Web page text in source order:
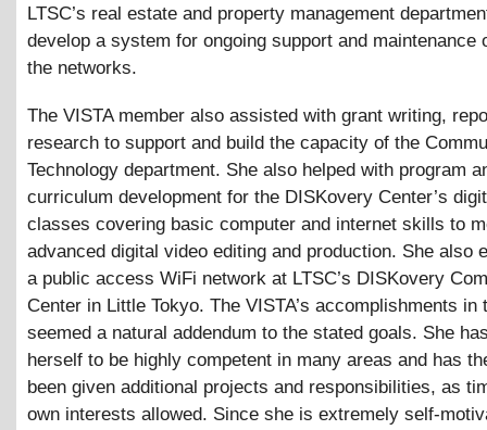
LTSC’s real estate and property management
develop a system for ongoing support and maintenance
the networks.
The VISTA member also assisted with grant writing,
research to support and build the capacity of the
Technology department. She also helped with program
curriculum development for the DISKovery Center’s
classes covering basic computer and internet skills to
advanced digital video editing and production. She also
a public access WiFi network at LTSC’s DISKovery
Center in Little Tokyo. The VISTA’s accomplishments in
seemed a natural addendum to the stated goals. She
herself to be highly competent in many areas and has
been given additional projects and responsibilities, as
own interests allowed. Since she is extremely self-